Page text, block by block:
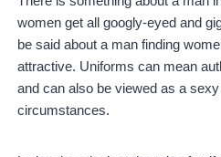
Combining Comfort and
women get all googly-eyed and
be said about a man finding
attractive. Uniforms can mean
and can also be viewed as a
circumstances.